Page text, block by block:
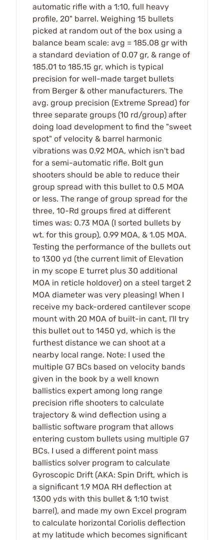
automatic rifle with a 1:10, full heavy
profile, 20" barrel. Weighing 15 bullets
picked at random out of the box using a
balance beam scale: avg = 185.08 gr with
a standard deviation of 0.07 gr, & range of
185.01 to 185.15 gr, which is typical
precision for well-made target bullets
from Berger & other manufacturers. The
avg. group precision (Extreme Spread) for
three separate groups (10 rd/group) after
doing load development to find the "sweet
spot" of velocity & barrel harmonic
vibrations was 0.92 MOA, which isn't bad
for a semi-automatic rifle. Bolt gun
shooters should be able to reduce their
group spread with this bullet to 0.5 MOA
or less. The range of group spread for the
three, 10-Rd groups fired at different
times was: 0.73 MOA (I sorted bullets by
wt. for this group), 0.99 MOA, & 1.05 MOA.
Testing the performance of the bullets out
to 1300 yd (the current limit of Elevation
in my scope E turret plus 30 additional
MOA in reticle holdover) on a steel target 2
MOA diameter was very pleasing! When I
receive my back-ordered cantilever scope
mount with 20 MOA of built-in cant, I'll try
this bullet out to 1450 yd, which is the
furthest distance we can shoot at a
nearby local range. Note: I used the
multiple G7 BCs based on velocity bands
given in the book by a well known
ballistics expert among long range
precision rifle shooters to calculate
trajectory & wind deflection using a
ballistic software program that allows
entering custom bullets using multiple G7
BCs. I used a different point mass
ballistics solver program to calculate
Gyroscopic Drift (AKA: Spin Drift, which is
a significant 1.9 MOA RH deflection at
1300 yds with this bullet & 1:10 twist
barrel), and made my own Excel program
to calculate horizontal Coriolis deflection
at my latitude which becomes significant